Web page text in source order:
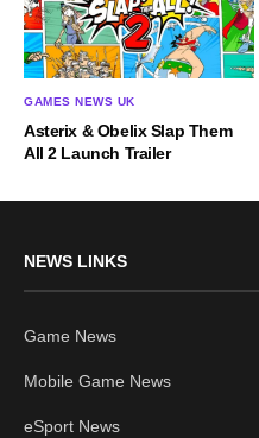
GAMES NEWS UK
Asterix & Obelix Slap Them
All 2 Launch Trailer
NEWS LINKS
Game News
Mobile Game News
eSport News